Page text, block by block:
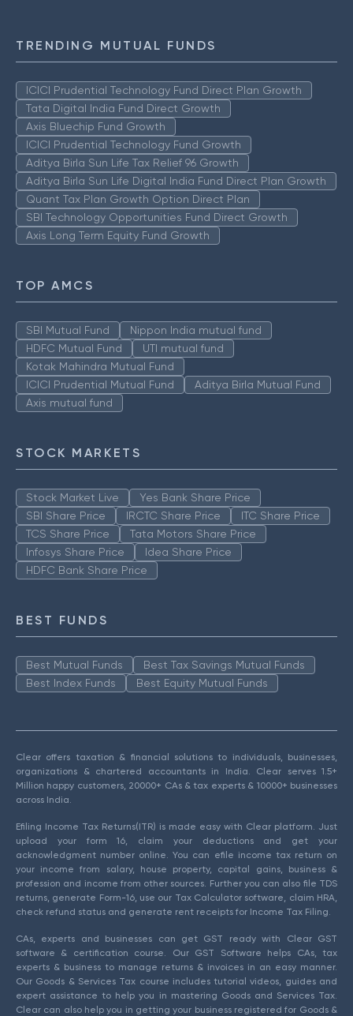
TRENDING MUTUAL FUNDS
ICICI Prudential Technology Fund Direct Plan Growth
Tata Digital India Fund Direct Growth
Axis Bluechip Fund Growth
ICICI Prudential Technology Fund Growth
Aditya Birla Sun Life Tax Relief 96 Growth
Aditya Birla Sun Life Digital India Fund Direct Plan Growth
Quant Tax Plan Growth Option Direct Plan
SBI Technology Opportunities Fund Direct Growth
Axis Long Term Equity Fund Growth
TOP AMCS
SBI Mutual Fund
Nippon India mutual fund
HDFC Mutual Fund
UTI mutual fund
Kotak Mahindra Mutual Fund
ICICI Prudential Mutual Fund
Aditya Birla Mutual Fund
Axis mutual fund
STOCK MARKETS
Stock Market Live
Yes Bank Share Price
SBI Share Price
IRCTC Share Price
ITC Share Price
TCS Share Price
Tata Motors Share Price
Infosys Share Price
Idea Share Price
HDFC Bank Share Price
BEST FUNDS
Best Mutual Funds
Best Tax Savings Mutual Funds
Best Index Funds
Best Equity Mutual Funds
Clear offers taxation & financial solutions to individuals, businesses,
organizations & chartered accountants in India. Clear serves 1.5+
Million happy customers, 20000+ CAs & tax experts & 10000+ businesses
across India.
Efiling Income Tax Returns(ITR) is made easy with Clear platform. Just
upload your form 16, claim your deductions and get your
acknowledgment number online. You can efile income tax return on
your income from salary, house property, capital gains, business &
profession and income from other sources. Further you can also file TDS
returns, generate Form-16, use our Tax Calculator software, claim HRA,
check refund status and generate rent receipts for Income Tax Filing.
CAs, experts and businesses can get GST ready with Clear GST
software & certification course. Our GST Software helps CAs, tax
experts & business to manage returns & invoices in an easy manner.
Our Goods & Services Tax course includes tutorial videos, guides and
expert assistance to help you in mastering Goods and Services Tax.
Clear can also help you in getting your business registered for Goods &